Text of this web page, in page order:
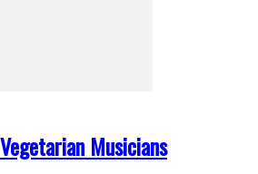
Musicians